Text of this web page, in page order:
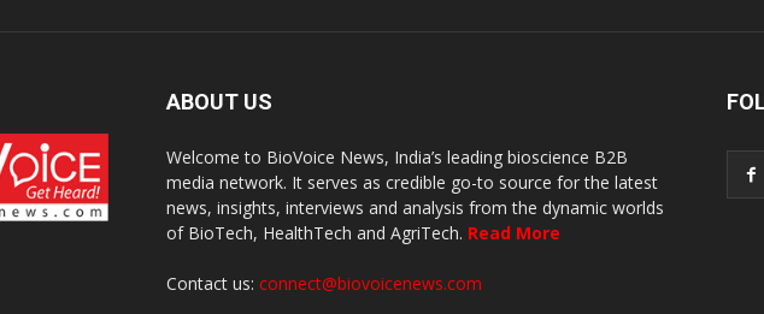
ABOUT US
Welcome to BioVoice News, India’s leading bioscience B2B
media network. It serves as credible go-to source for the latest
news, insights, interviews and analysis from the dynamic worlds
of BioTech, HealthTech and AgriTech. Read More
Contact us: connect@biovoicenews.com